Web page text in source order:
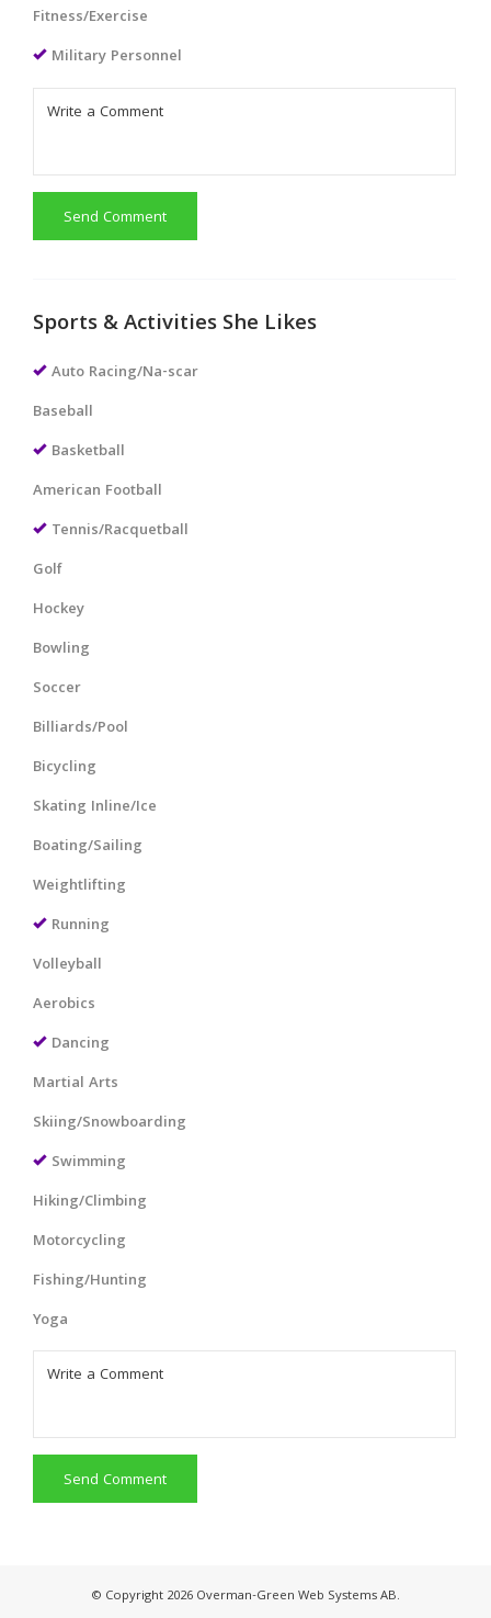
Fitness/Exercise
Military Personnel
Send Comment
Sports & Activities She Likes
Auto Racing/Na-scar
Baseball
Basketball
American Football
Tennis/Racquetball
Golf
Hockey
Bowling
Soccer
Billiards/Pool
Bicycling
Skating Inline/Ice
Boating/Sailing
Weightlifting
Running
Volleyball
Aerobics
Dancing
Martial Arts
Skiing/Snowboarding
Swimming
Hiking/Climbing
Motorcycling
Fishing/Hunting
Yoga
Send Comment
© Copyright 2026 Overman-Green Web Systems AB.